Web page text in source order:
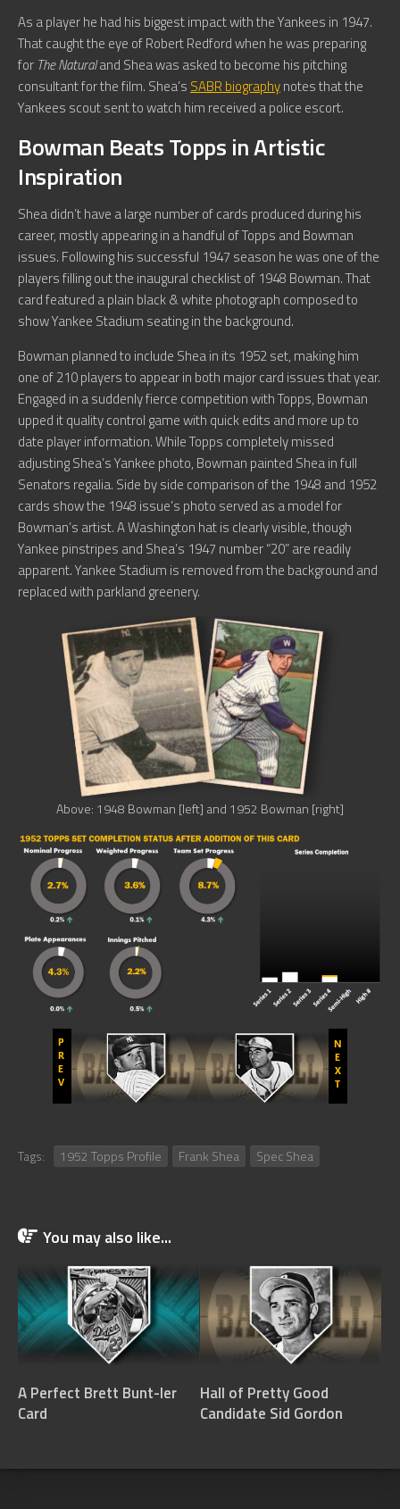
As a player he had his biggest impact with the Yankees in 1947.
That caught the eye of Robert Redford when he was preparing
for The Naturaland Shea was asked to become his pitching
consultant for the film. Shea’s SABR biographynotes that the
Yankees scout sent to watch him received a police escort.
Bowman Beats Topps in Artistic
Inspiration
Shea didn’t have a large number of cards produced during his
career, mostly appearing in a handful of Topps and Bowman
issues. Following his successful 1947 season he was one of the
players filling out the inaugural checklist of 1948 Bowman. That
card featured a plain black & white photograph composed to
show Yankee Stadium seating in the background.
Bowman planned to include Shea in its 1952 set, making him
one of 210 players to appear in both major card issues that year.
Engaged in a suddenly fierce competition with Topps, Bowman
upped it quality control game with quick edits and more up to
date player information. While Topps completely missed
adjusting Shea’s Yankee photo, Bowman painted Shea in full
Senators regalia. Side by side comparison of the 1948 and 1952
cards show the 1948 issue’s photo served as a model for
Bowman’s artist. A Washington hat is clearly visible, though
Yankee pinstripes and Shea’s 1947 number “20” are readily
apparent. Yankee Stadium is removed from the background and
replaced with parkland greenery.
Above: 1948 Bowman [left] and 1952 Bowman [right]
Tags: 1952 Topps Profile Frank Shea Spec Shea
You may also like...
A Perfect Brett Bunt-ler
Card
Hall of Pretty Good
Candidate Sid Gordon